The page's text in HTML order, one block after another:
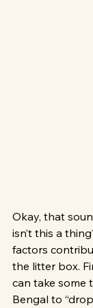
Okay, that
isn’t this a
factors
the litter box.
can take some
Bengal to